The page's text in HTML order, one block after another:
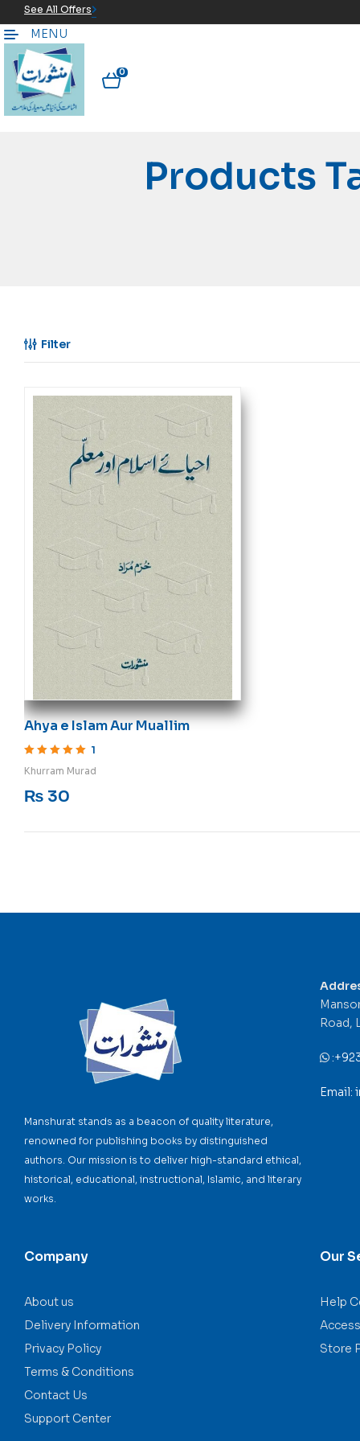
See All Offers
MENU
0
Products
Filter
Ahya e Islam Aur Muallim
1
Khurram Murad
₨ 30
Manshurat stands as a beacon of quality literature,
renowned for publishing books by distinguished
authors. Our mission is to deliver high-standard ethical,
historical, educational, instructional, Islamic, and literary
works.
Company
About us
Delivery Information
Privacy Policy
Terms & Conditions
Contact Us
Support Center
Our
Help
Store
Road,
:
Email: